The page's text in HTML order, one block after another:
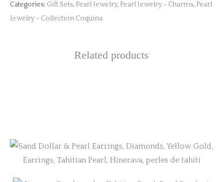
Categories: Gift Sets, Pearl Jewelry, Pearl Jewelry - Charms, Pearl
Jewelry - Collection Coquina
Related products